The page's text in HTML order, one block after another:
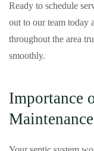
Ready to schedule
out to our team today
throughout the area
smoothly.
Importance
Maintenance